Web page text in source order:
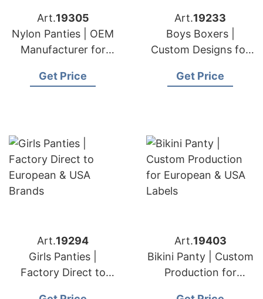
Art.19305
Nylon Panties | OEM
Manufacturer for
Get Price
Art.19233
Boys Boxers |
Custom Designs for
Clients
Get Price
Art.19294
Girls Panties |
Factory Direct to
Art.19403
Bikini Panty | Custom
Production for